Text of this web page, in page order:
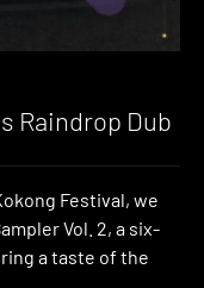
Raindrop Dub
Festival, we
Vol. 2, a six-
a taste of the